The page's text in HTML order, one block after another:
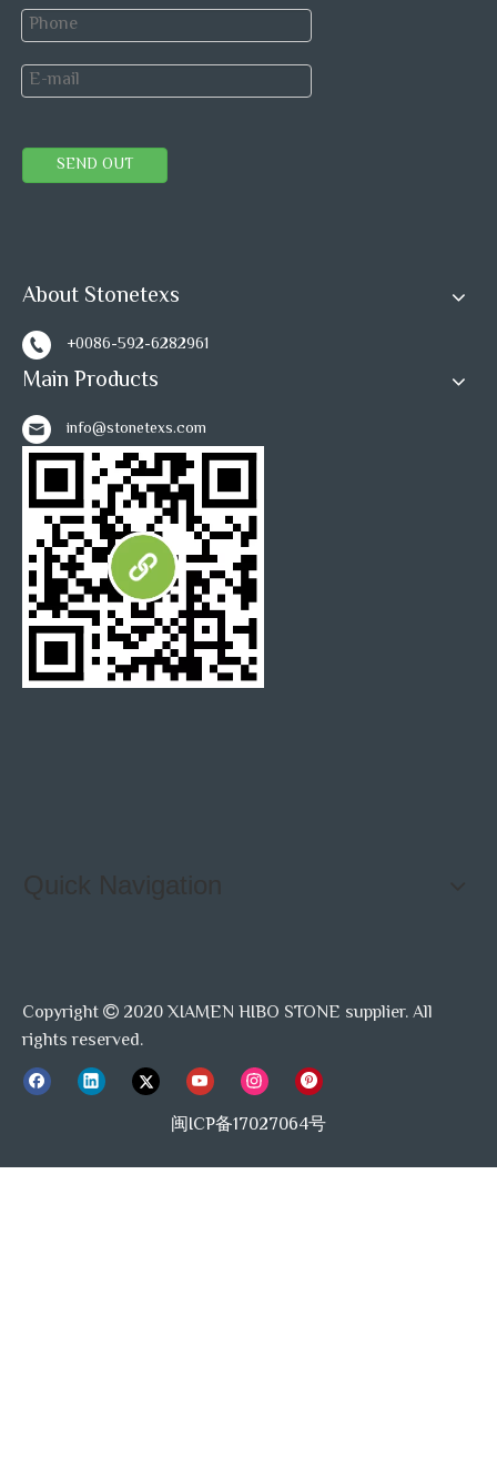
Speed tiles home depot
Herringbone Marble Mosaic
Peel and Stick wall Tiles
Self-adhesive mosaic
SEND OUT
About Stonetexs
+0086-592-6282961
Main Products
info@stonetexs.com
Quick Navigation
Copyright  2020 XIAMEN HIBO STONE supplier. All
rights reserved.
闽ICP备17027064号